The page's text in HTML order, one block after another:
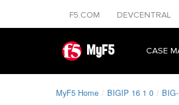
F5.COM DEVCENTRAL
MyF5 CASE
MyF5 Home BIGIP 16 1 0